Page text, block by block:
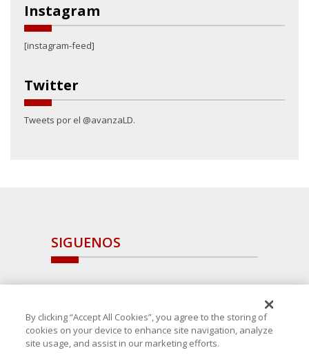
Instagram
[instagram-feed]
Twitter
Tweets por el @avanzaLD.
SIGUENOS
By clicking “Accept All Cookies”, you agree to the storing of
cookies on your device to enhance site navigation, analyze
site usage, and assist in our marketing efforts.